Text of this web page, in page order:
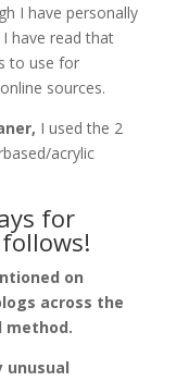
I have personally
have read that
to use for
sources.
I used the 2
acrylic
for
on
across the
method.
unusual